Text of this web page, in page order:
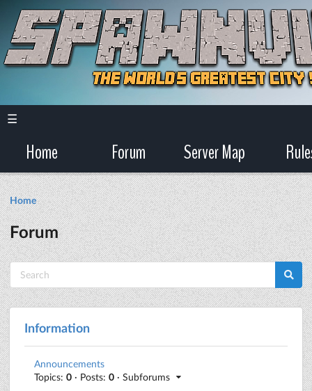
☰
Home Forum Server Map
Home
Forum
Information
Announcements
Topics: 0 · Posts: 0 · Subforums